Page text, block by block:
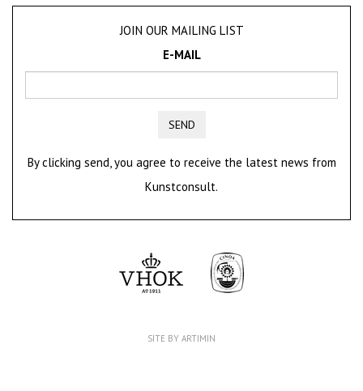
JOIN OUR MAILING LIST
E-MAIL
SEND
By clicking send, you agree to receive the latest news from
Kunstconsult.
SITE BY ARTIMIN